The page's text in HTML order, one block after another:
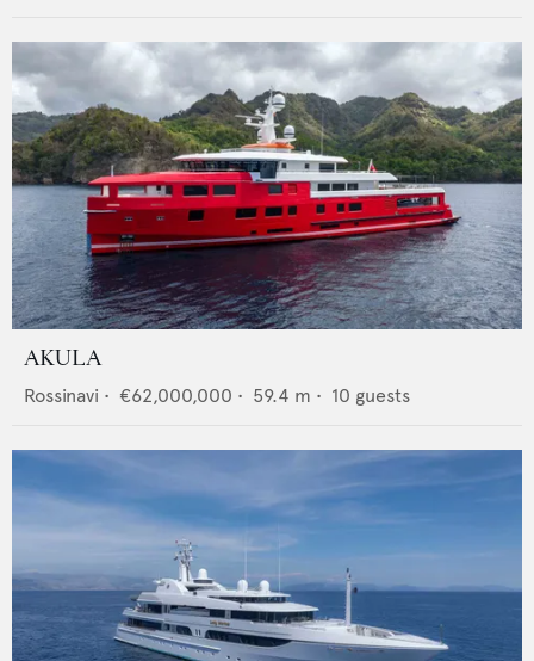
AKULA
Rossinavi • €62,000,000 • 59.4 m • 10 guests